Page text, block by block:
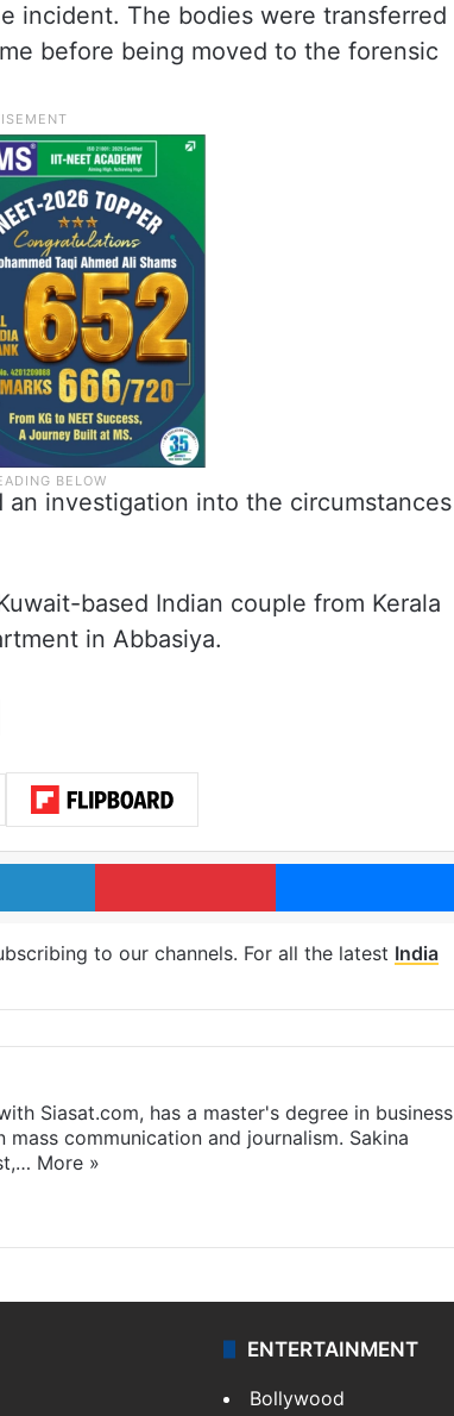
incident. The bodies were transferred
before being moved to the forensic
investigation into the circumstances
based Indian couple from Kerala
in Abbasiya.
LinkedIn Pinterest
to our channels. For all the latest India
Siasat.com, has a master's degree in business
communication and journalism. Sakina
More »
ENTERTAINMENT
Bollywood